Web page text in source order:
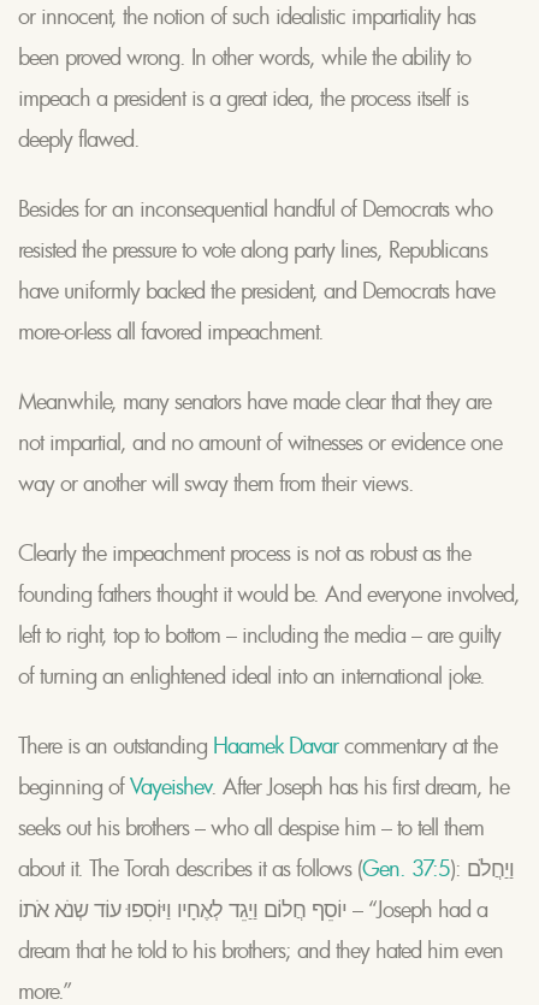
or innocent, the notion of such idealistic impartiality has
been proved wrong. In other words, while the ability to
impeach a president is a great idea, the process itself is
deeply flawed.
Besides for an inconsequential handful of Democrats who
resisted the pressure to vote along party lines, Republicans
have uniformly backed the president, and Democrats have
more-or-less all favored impeachment.
Meanwhile, many senators have made clear that they are
not impartial, and no amount of witnesses or evidence one
way or another will sway them from their views.
Clearly the impeachment process is not as robust as the
founding fathers thought it would be. And everyone involved,
left to right, top to bottom – including the media – are guilty
of turning an enlightened ideal into an international joke.
There is an outstanding Haamek Davarcommentary at the
beginning ofVayeishev. After Joseph has his first dream, he
seeks out his brothers – who all despise him – to tell them
about it. The Torah describes it as follows (Gen. 37:5): וַיַחֲלֹם
יוֹסֵף חֲלוֹם וַיַגֵד לְאֶחָיו וַיּוֹסִפוּ עוֹד שְנֹא אֹתוֹ – “Joseph had a
dream that he told to his brothers; and they hated him even
more.”